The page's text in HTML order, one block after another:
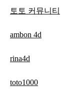
토토 커뮤니티
ambon 4d
rina4d
toto1000